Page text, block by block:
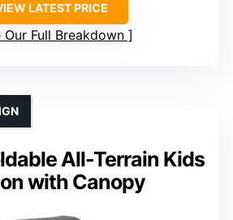
LATEST PRICE
Our Full Breakdown
All-Terrain Kids
with Canopy